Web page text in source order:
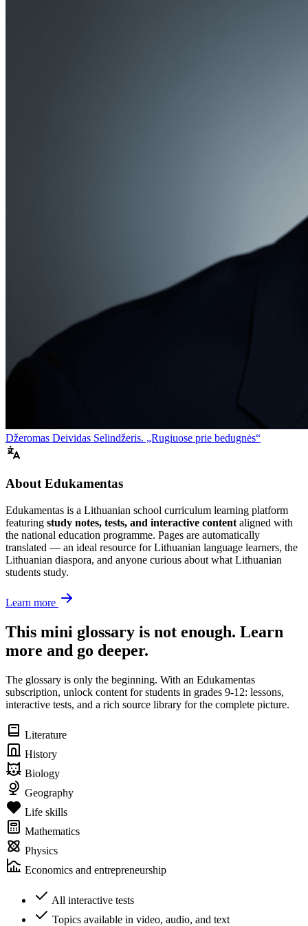
Džeromas Deividas Selindžeris. „Rugiuose prie bedugnės“
About Edukamentas
Edukamentas is a Lithuanian school curriculum learning platform
featuring study notes, tests, and interactive content aligned with
the national education programme. Pages are automatically
translated — an ideal resource for Lithuanian language learners, the
Lithuanian diaspora, and anyone curious about what Lithuanian
students study.
Learn more
This mini glossary is not enough. Learn
more and go deeper.
The glossary is only the beginning. With an Edukamentas
subscription, unlock content for students in grades 9-12: lessons,
interactive tests, and a rich source library for the complete picture.
Literature
History
Biology
Geography
Life skills
Mathematics
Physics
Economics and entrepreneurship
All interactive tests
Topics available in video, audio, and text